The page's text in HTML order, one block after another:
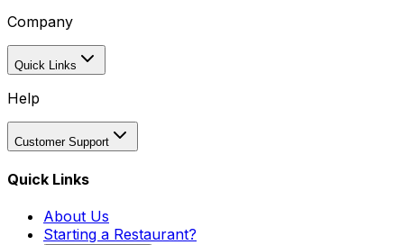
Company
Quick Links
Help
Customer Support
Quick Links
About Us
Starting a Restaurant?